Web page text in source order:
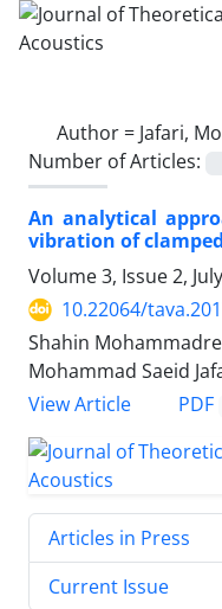
Author = Jafari,
Number of Articles:
An analytical
vibration of
Volume 3, Issue 2,
10.22064/
Shahin
Mohammad Saeid
View Article
PDF
Articles in Press
Current Issue